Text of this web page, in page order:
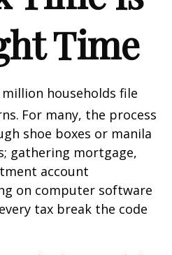
Time
households file
For many, the process
shoe boxes or manila
gathering mortgage,
account
on computer software
tax break the code